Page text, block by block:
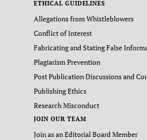
ETHICAL GUIDELINES
Allegations from Whistleblowers
Conflict of Interest
Fabricating and Stating False
Plagiarism Prevention
Post Publication Discussions and
Publishing Ethics
Research Misconduct
JOIN OUR TEAM
Join as an Editorial Board Member